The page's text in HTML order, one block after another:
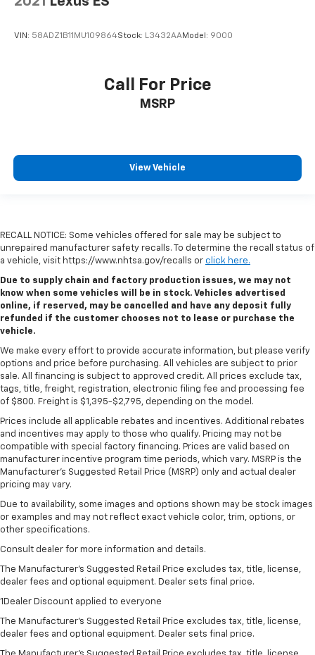
VIN: 58ADZ1B11MU109864Stock: L3432AAModel: 9000
Call For Price
MSRP
View Vehicle
RECALL NOTICE: Some vehicles offered for sale may be subject to
unrepaired manufacturer safety recalls. To determine the recall status of
a vehicle, visit https://www.nhtsa.gov/recalls or click here.
Due to supply chain and factory production issues, we may not
know when some vehicles will be in stock. Vehicles advertised
online, if reserved, may be cancelled and have any deposit fully
refunded if the customer chooses not to lease or purchase the
vehicle.
We make every effort to provide accurate information, but please verify
options and price before purchasing. All vehicles are subject to prior
sale. All financing is subject to approved credit. All prices exclude tax,
tags, title, freight, registration, electronic filing fee and processing fee
of $800. Freight is $1,395-$2,795, depending on the model.
Prices include all applicable rebates and incentives. Additional rebates
and incentives may apply to those who qualify. Pricing may not be
compatible with special factory financing. Prices are valid based on
manufacturer incentive program time periods, which vary. MSRP is the
Manufacturer's Suggested Retail Price (MSRP) only and actual dealer
pricing may vary.
Due to availability, some images and options shown may be stock images
or examples and may not reflect exact vehicle color, trim, options, or
other specifications.
Consult dealer for more information and details.
The Manufacturer’s Suggested Retail Price excludes tax, title, license,
dealer fees and optional equipment. Dealer sets final price.
1Dealer Discount applied to everyone
The Manufacturer's Suggested Retail Price excludes tax, title, license,
dealer fees and optional equipment. Dealer sets final price.